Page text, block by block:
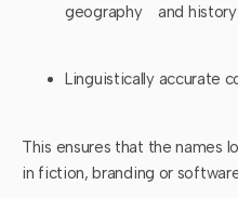
geography and history
Linguistically accurate
This ensures that the names
in fiction, branding or